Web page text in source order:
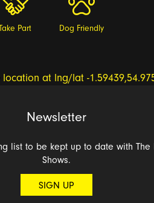
Part Dog Friendly
Newsletter
list to be kept up to date with The
Shows.
SIGN UP